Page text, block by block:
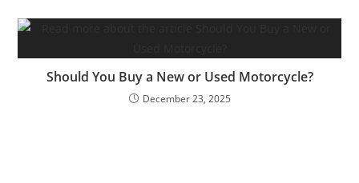
Should You Buy a New or Used Motorcycle?
December 23, 2025